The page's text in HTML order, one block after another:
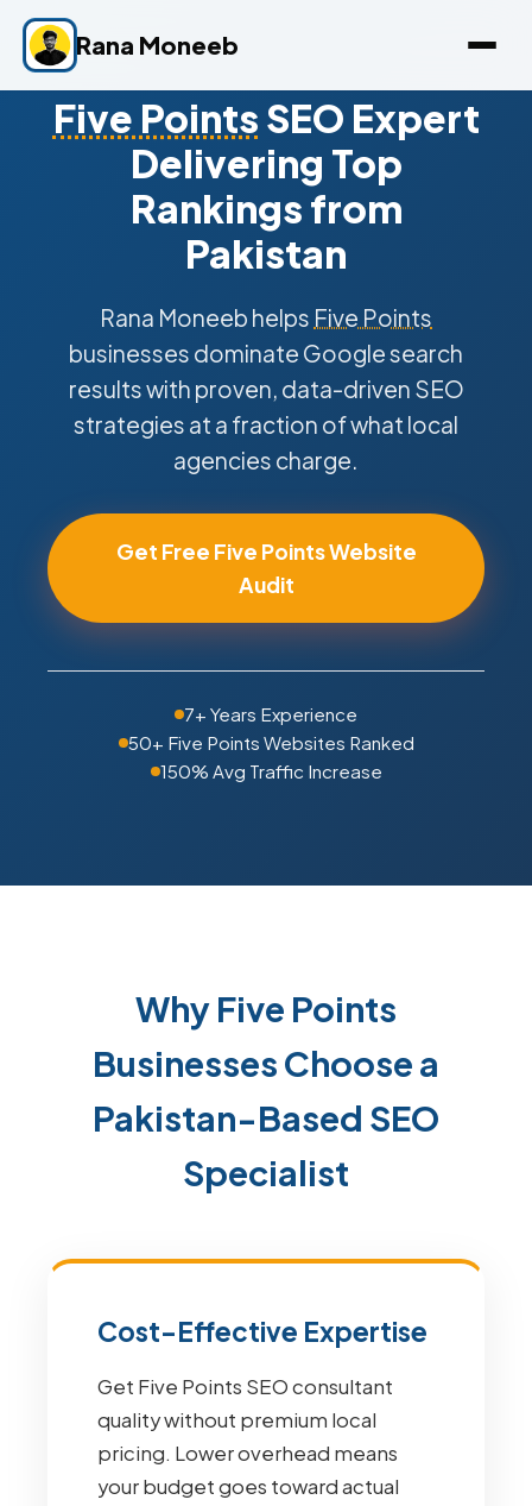
Rana Moneeb
Five Points SEO Expert
Delivering Top
Rankings from
Pakistan
Rana Moneeb helps Five Points
businesses dominate Google search
results with proven, data-driven SEO
strategies at a fraction of what local
agencies charge.
Get Free Five Points Website
Audit
7+ Years Experience
50+ Five Points Websites Ranked
150% Avg Traffic Increase
Why Five Points
Businesses Choose a
Pakistan-Based SEO
Specialist
Cost-Effective Expertise
Get Five Points SEO consultant
quality without premium local
pricing. Lower overhead means
your budget goes toward actual